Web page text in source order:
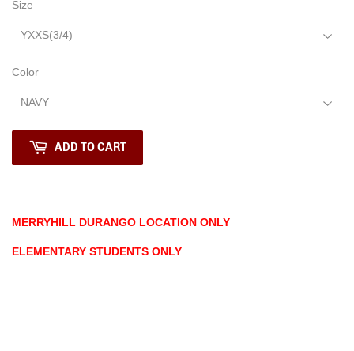
Size
Color
ADD TO CART
MERRYHILL DURANGO LOCATION ONLY
ELEMENTARY STUDENTS ONLY